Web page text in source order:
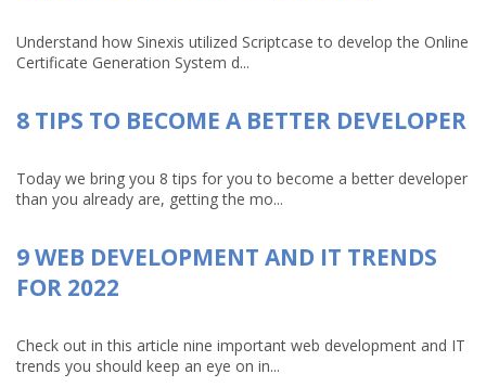
Understand how Sinexis utilized Scriptcase to develop the Online
Certificate Generation System d...
8 TIPS TO BECOME A BETTER DEVELOPER
Today we bring you 8 tips for you to become a better developer
than you already are, getting the mo...
9 WEB DEVELOPMENT AND IT TRENDS
FOR 2022
Check out in this article nine important web development and IT
trends you should keep an eye on in...